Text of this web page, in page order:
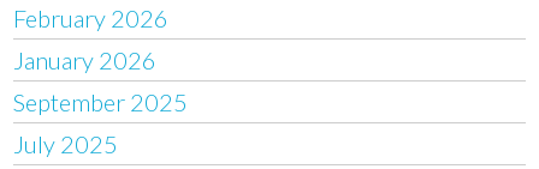
February 2026
January 2026
September 2025
July 2025